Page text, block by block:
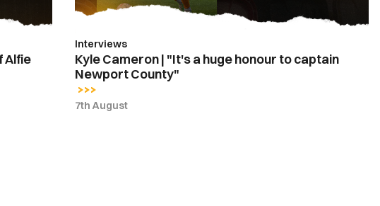
Alfie
captain
County"
Interviews
Kyle Cameron | "It's a huge honour to captain
Newport County"
7th August